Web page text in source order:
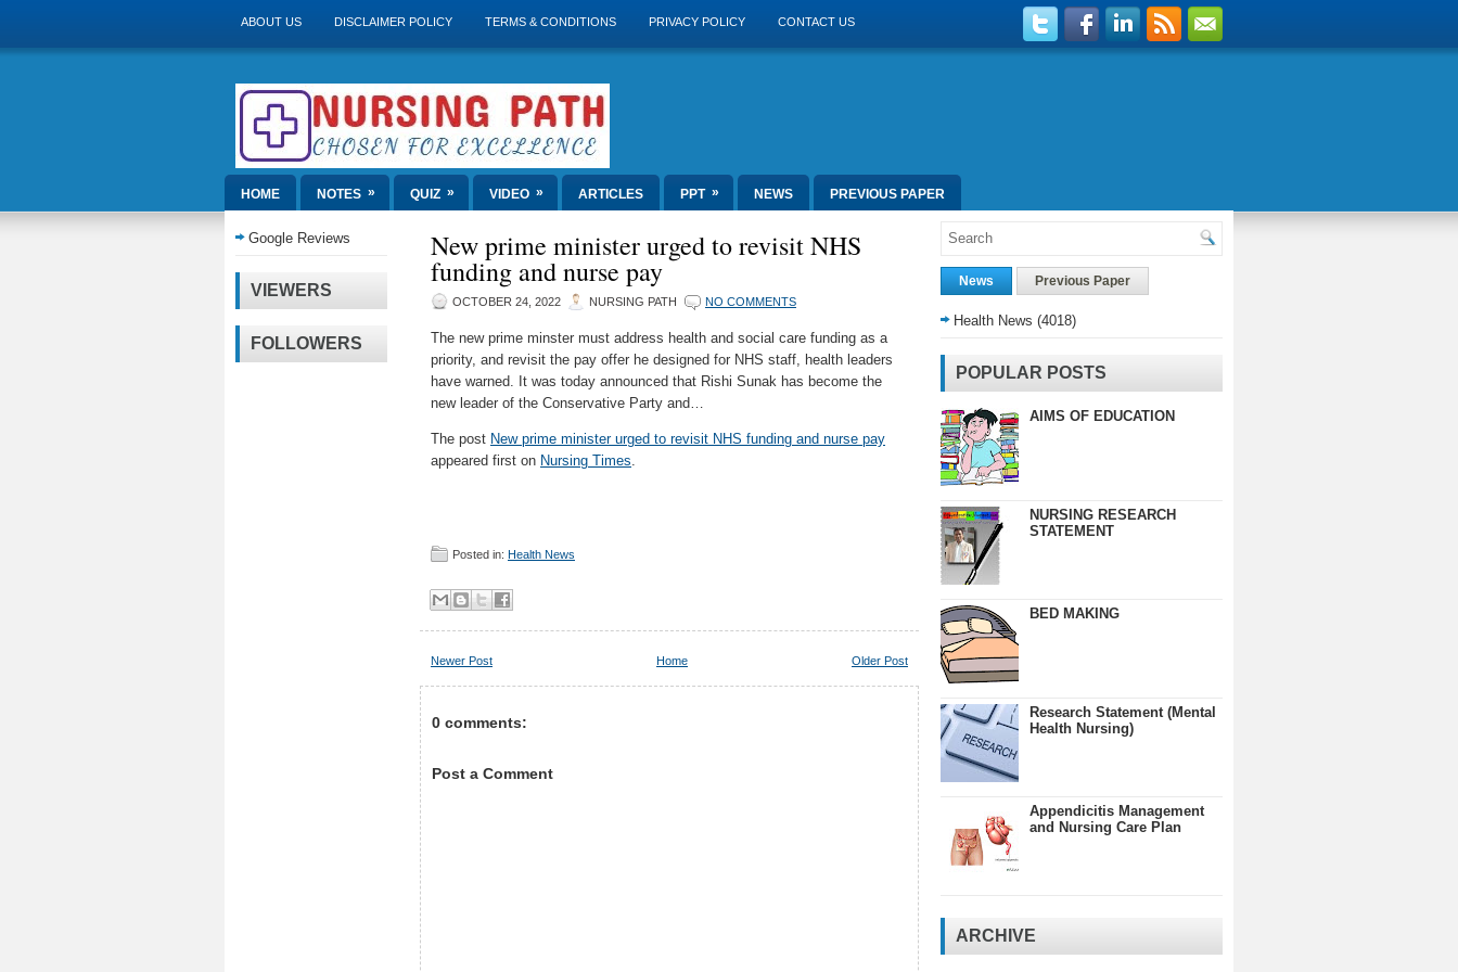
ABOUT US DISCLAIMER POLICY TERMS & CONDITIONS PRIVACY POLICY CONTACT US
HOME NOTES » QUIZ » VIDEO » ARTICLES PPT » NEWS PREVIOUS PAPER
Google Reviews
VIEWERS
FOLLOWERS
New prime minister urged to revisit NHS
funding and nurse pay
OCTOBER 24, 2022 NURSING PATH NO COMMENTS
The new prime minster must address health and social care funding as a
priority, and revisit the pay offer he designed for NHS staff, health leaders
have warned. It was today announced that Rishi Sunak has become the
new leader of the Conservative Party and…
The post New prime minister urged to revisit NHS funding and nurse pay
appeared first on Nursing Times.
Posted in: Health News
Newer Post Older Post
Home
0 comments:
Post a Comment
News Previous Paper
Health News (4018)
POPULAR POSTS
AIMS OF EDUCATION
NURSING RESEARCH
STATEMENT
BED MAKING
Research Statement (Mental
Health Nursing)
Appendicitis Management
and Nursing Care Plan
ARCHIVE